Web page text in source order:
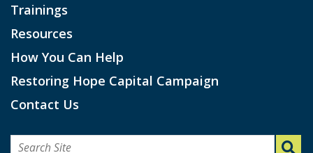
Trainings
Resources
How You Can Help
Restoring Hope Capital Campaign
Contact Us